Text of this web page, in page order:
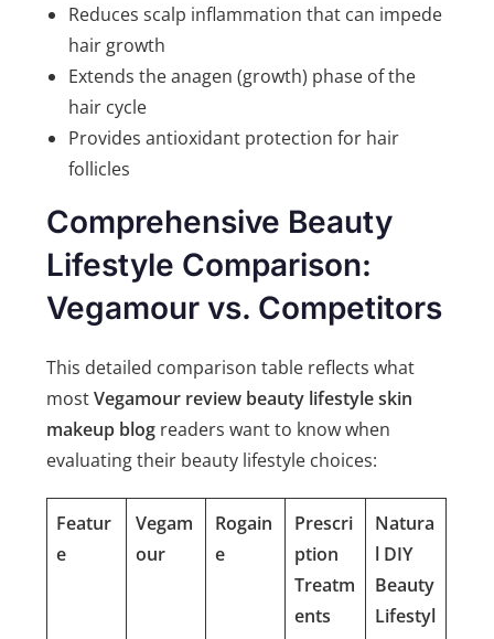
Reduces scalp inflammation that can impede
hair growth
Extends the anagen (growth) phase of the
hair cycle
Provides antioxidant protection for hair
follicles
Comprehensive Beauty
Lifestyle Comparison:
Vegamour vs. Competitors
This detailed comparison table reflects what
mostVegamour review beauty lifestyle skin
makeup blog readers want to know when
evaluating their beauty lifestyle choices:
Featur
e
Vegam
our
Rogain
e
Prescri
ption
Treatm
ents
Natura
l DIY
Beauty
Lifestyl